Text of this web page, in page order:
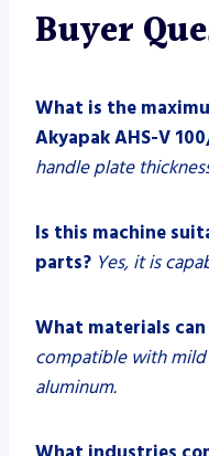
Buyer
What is the
Akyapak AHS-V
handle plate
Is this machine
parts? Yes, it is
What materials
compatible with mild
aluminum.